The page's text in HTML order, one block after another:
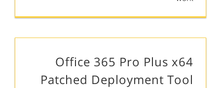
Office 365 Pro Plus x64
Patched Deployment Tool